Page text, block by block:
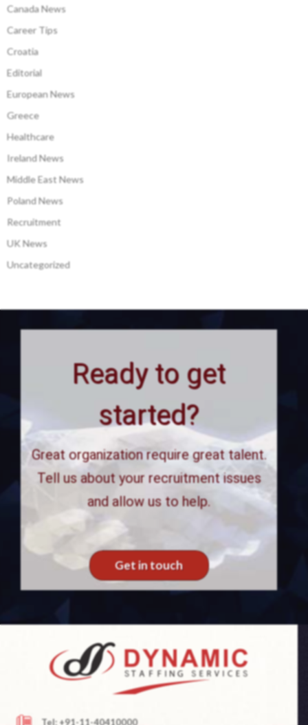
Canada News
Career Tips
Croatia
Editorial
European News
Greece
Healthcare
Ireland News
Middle East News
Poland News
Recruitment
UK News
Uncategorized
Ready to get
started?
Great organization require great talent.
Tell us about your recruitment issues
and allow us to help.
Get in touch
Tel: +91-11-40410000